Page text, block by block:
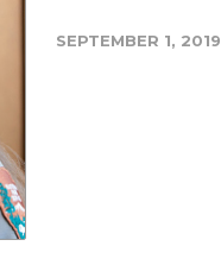
SEPTEMBER 1, 2019